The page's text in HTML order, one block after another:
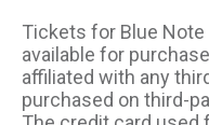
Tickets for Blue
available for
affiliated with any
purchased on third-